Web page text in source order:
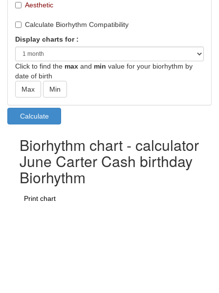
Aesthetic
Calculate Biorhythm Compatibility
Display charts for :
Click to find the max and min value for your biorhythm by
date of birth
Biorhythm chart - calculator
June Carter Cash birthday
Biorhythm
Print chart